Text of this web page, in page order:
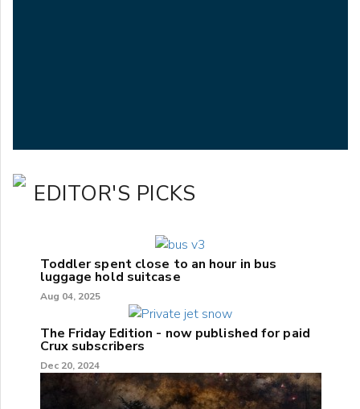
EDITOR'S PICKS
Toddler spent close to an hour in bus
luggage hold suitcase
Aug 04, 2025
The Friday Edition - now published for paid
Crux subscribers
Dec 20, 2024